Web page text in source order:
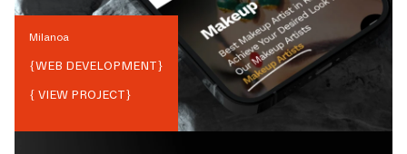
Milanoa
{WEB DEVELOPMENT}
{ VIEW PROJECT}